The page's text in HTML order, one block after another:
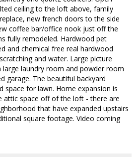
ceiling to the loft above, family
new french doors to the side
coffee bar/office nook just off the
fully remodeled. Hardwood pet
and chemical free real hardwood
and water. Large picture
laundry room and powder room
garage. The beautiful backyard
space for lawn. Home expansion is
attic space off of the loft - there are
that have expanded upstairs
square footage. Video coming